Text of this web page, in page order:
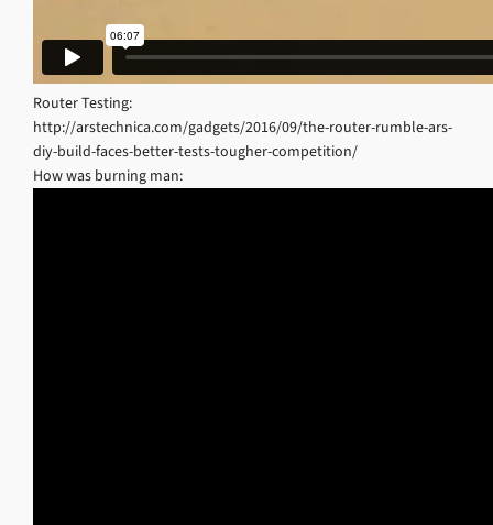
Router Testing:
http://arstechnica.com/gadgets/2016/09/the-router-rumble-ars-
diy-build-faces-better-tests-tougher-competition/
How was burning man: